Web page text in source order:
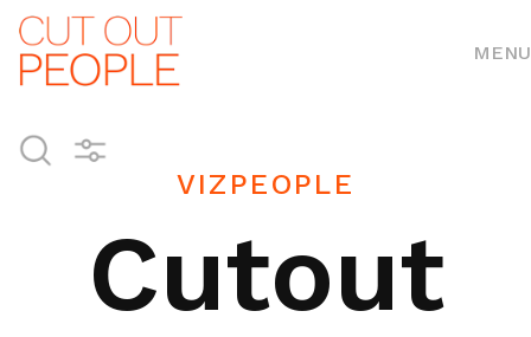
MENU
VIZPEOPLE
Cutout